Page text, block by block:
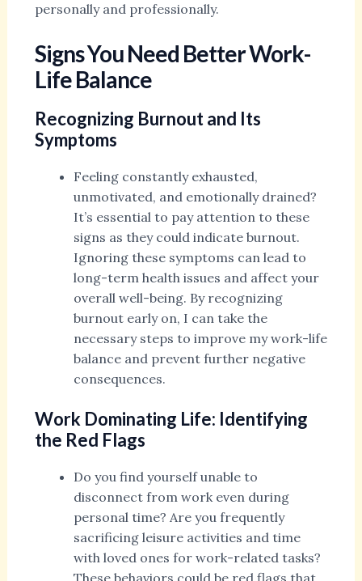
personally and professionally.
Signs You Need Better Work-
Life Balance
Recognizing Burnout and Its
Symptoms
Feeling constantly exhausted,
unmotivated, and emotionally drained?
It’s essential to pay attention to these
signs as they could indicate burnout.
Ignoring these symptoms can lead to
long-term health issues and affect your
overall well-being. By recognizing
burnout early on, I can take the
necessary steps to improve my work-life
balance and prevent further negative
consequences.
Work Dominating Life: Identifying
the Red Flags
Do you find yourself unable to
disconnect from work even during
personal time? Are you frequently
sacrificing leisure activities and time
with loved ones for work-related tasks?